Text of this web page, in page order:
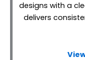
designs with a
delivers